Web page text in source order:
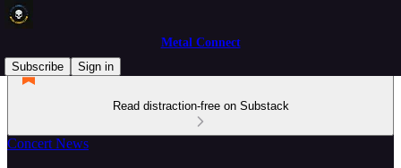
Metal Connect
Subscribe
Sign in
Read distraction-free on Substack
Concert News